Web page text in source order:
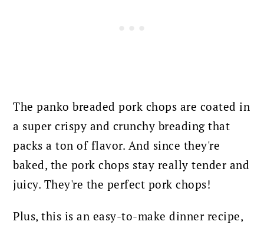
The panko breaded pork chops are coated in
a super crispy and crunchy breading that
packs a ton of flavor. And since they're
baked, the pork chops stay really tender and
juicy. They're the perfect pork chops!
Plus, this is an easy-to-make dinner recipe,